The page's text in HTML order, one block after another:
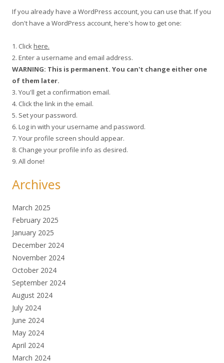
If you already have a WordPress account, you can use that. If you
don't have a WordPress account, here's how to get one:
1. Clickhere.
2. Enter a username and email address.
WARNING: This is permanent. You can't change either one
of them later.
3. You'll get a confirmation email.
4. Click the link in the email.
5. Set your password.
6. Log in with your username and password.
7. Your profile screen should appear.
8. Change your profile info as desired.
9. All done!
Archives
March 2025
February 2025
January 2025
December 2024
November 2024
October 2024
September 2024
August 2024
July 2024
June 2024
May 2024
April 2024
March 2024